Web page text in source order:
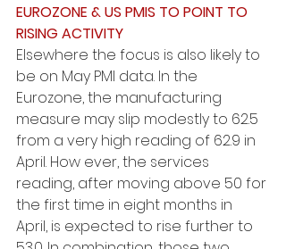
EUROZONE & US PMIS TO POINT TO
RISING ACTIVITY
Elsewhere the focus is also likely to
be on May PMI data. In the
Eurozone, the manufacturing
measure may slip modestly to 62.5
from a very high reading of 62.9 in
April. How ever, the services
reading, after moving above 50 for
the first time in eight months in
April, is expected to rise further to